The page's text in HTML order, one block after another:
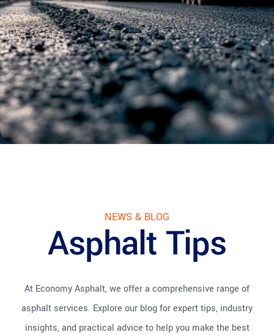
NEWS & BLOG
Asphalt Tips
At Economy Asphalt, we offer a comprehensive range of
asphalt services. Explore our blog for expert tips, industry
insights, and practical advice to help you make the best